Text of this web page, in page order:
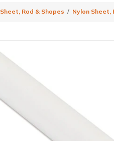
Sheet, Rod & Shapes Nylon Sheet,